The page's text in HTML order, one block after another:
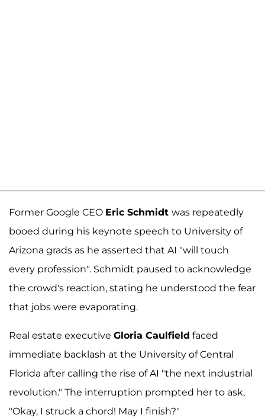
Former Google CEO Eric Schmidt was repeatedly
booed during his keynote speech to University of
Arizona grads as he asserted that AI "will touch
every profession". Schmidt paused to acknowledge
the crowd's reaction, stating he understood the fear
that jobs were evaporating.
Real estate executive Gloria Caulfield faced
immediate backlash at the University of Central
Florida after calling the rise of AI "the next industrial
revolution." The interruption prompted her to ask,
"Okay, I struck a chord! May I finish?"